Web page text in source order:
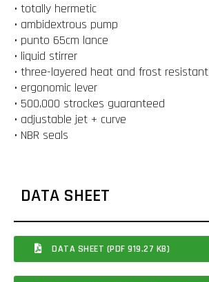
• totally hermetic
• ambidextrous pump
• punto 65cm lance
• liquid stirrer
• three-layered heat and frost
• ergonomic lever
• 500,000 strockes guaranteed
• adjustable jet + curve
• NBR seals
DATA SHEET
DATA SHEET (PDF 919.27 KB)